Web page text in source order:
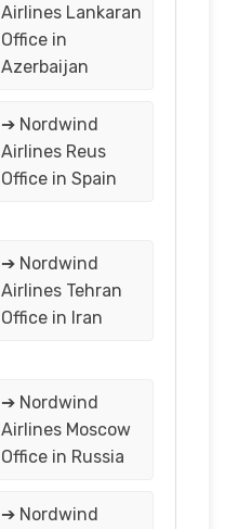
Airlines Lankaran
Office in
Azerbaijan
➔ Nordwind
Airlines Reus
Office in Spain
➔ Nordwind
Airlines Tehran
Office in Iran
➔ Nordwind
Airlines Moscow
Office in Russia
➔ Nordwind